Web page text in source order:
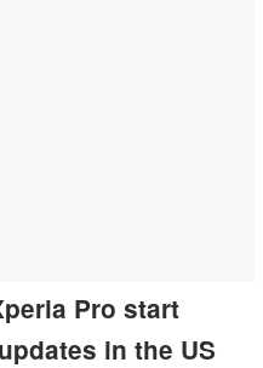
Pro start
in the US